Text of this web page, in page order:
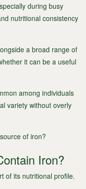
during busy
nutritional consistency
a broad range of
it can be a useful
among individuals
variety without overly
of iron?
Iron?
of its nutritional profile.